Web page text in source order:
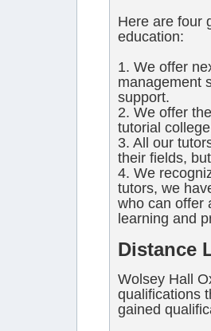
Here are four
education:
1. We offer
management
support.
2. We offer
tutorial
3. All our
their fields,
4. We
tutors, we
who can offer
learning and
Distance
Wolsey Hall
qualifications
gained